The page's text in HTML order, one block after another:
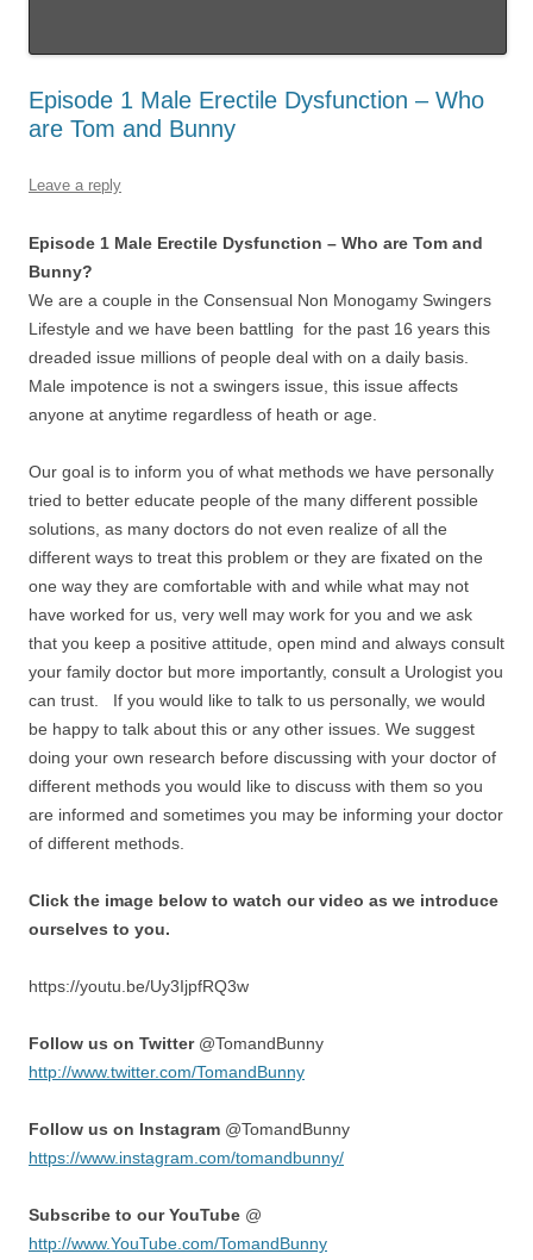
Episode 1 Male Erectile Dysfunction – Who
are Tom and Bunny
Leave a reply
Episode 1 Male Erectile Dysfunction – Who are Tom and
Bunny?
We are a couple in the Consensual Non Monogamy Swingers
Lifestyle and we have been battling for the past 16 years this
dreaded issue millions of people deal with on a daily basis.
Male impotence is not a swingers issue, this issue affects
anyone at anytime regardless of heath or age.
Our goal is to inform you of what methods we have personally
tried to better educate people of the many different possible
solutions, as many doctors do not even realize of all the
different ways to treat this problem or they are fixated on the
one way they are comfortable with and while what may not
have worked for us, very well may work for you and we ask
that you keep a positive attitude, open mind and always consult
your family doctor but more importantly, consult a Urologist you
can trust. If you would like to talk to us personally, we would
be happy to talk about this or any other issues. We suggest
doing your own research before discussing with your doctor of
different methods you would like to discuss with them so you
are informed and sometimes you may be informing your doctor
of different methods.
Click the image below to watch our video as we introduce
ourselves to you.
https://youtu.be/Uy3IjpfRQ3w
Follow us on Twitter@TomandBunny
http://www.twitter.com/TomandBunny
Follow us on Instagram @TomandBunny
https://www.instagram.com/tomandbunny/
Subscribe to our YouTube @
http://www.YouTube.com/TomandBunny